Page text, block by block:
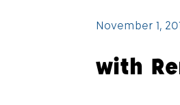
November 1,
with